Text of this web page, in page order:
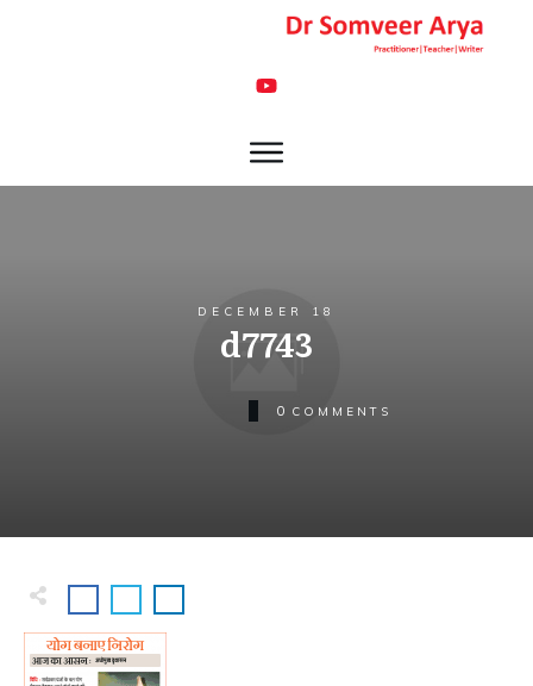
DECEMBER 18
d7743
0 COMMENTS